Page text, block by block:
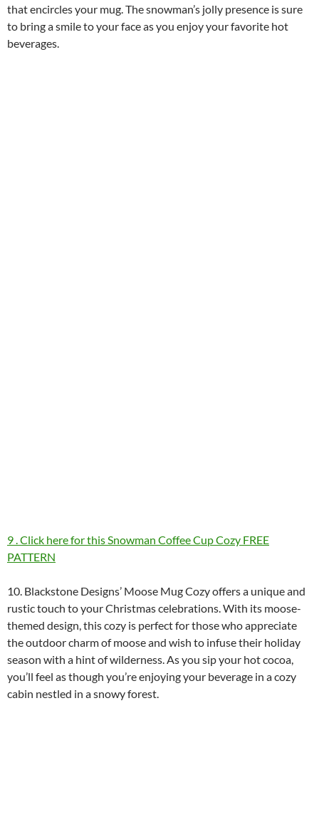
that encircles your mug. The snowman’s jolly presence is sure
to bring a smile to your face as you enjoy your favorite hot
beverages.
9 . Click here for this Snowman Coffee Cup Cozy FREE
PATTERN
10. Blackstone Designs’ Moose Mug Cozy offers a unique and
rustic touch to your Christmas celebrations. With its moose-
themed design, this cozy is perfect for those who appreciate
the outdoor charm of moose and wish to infuse their holiday
season with a hint of wilderness. As you sip your hot cocoa,
you’ll feel as though you’re enjoying your beverage in a cozy
cabin nestled in a snowy forest.